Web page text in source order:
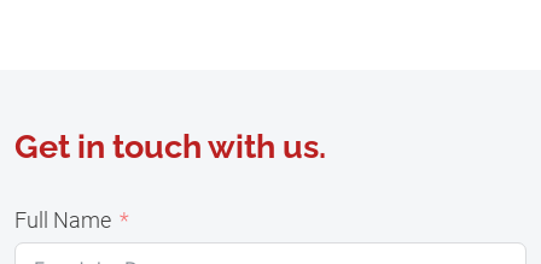
Get in touch with us.
Full Name